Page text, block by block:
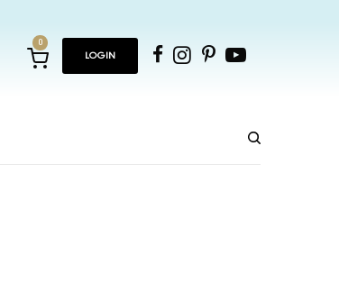
0
LOGIN